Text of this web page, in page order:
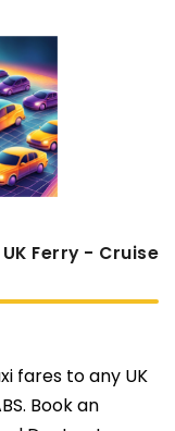
Ferry - Cruise
fares to any UK
Book an